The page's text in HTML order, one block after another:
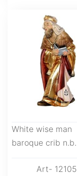
White wise man
baroque crib n.b.
Art- 12105